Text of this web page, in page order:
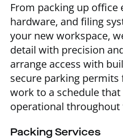
From packing up office
hardware, and filing
your new workspace,
detail with precision
arrange access with
secure parking permits
work to a schedule
operational throughout
Packing Services